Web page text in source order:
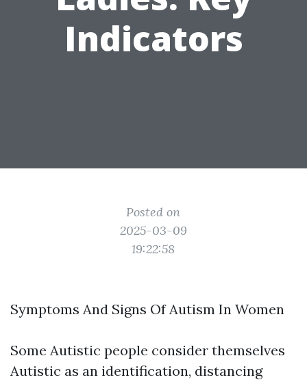
Indicators
Posted on
2025-03-09
19:22:58
Symptoms And Signs Of Autism In Women
Some Autistic people consider themselves
Autistic as an identification, distancing